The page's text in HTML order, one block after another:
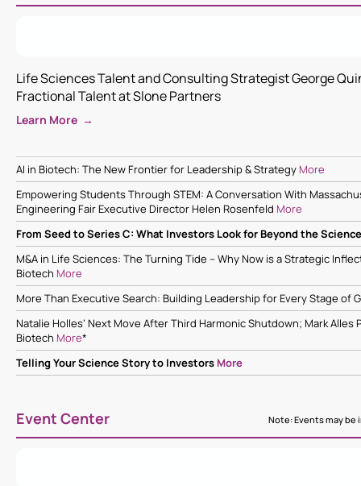
Life Sciences Talent and Consulting Strategist George
Fractional Talent at Slone Partners
Learn More →
AI in Biotech: The New Frontier for Leadership & Strategy More
Empowering Students Through STEM: A Conversation With
Engineering Fair Executive Director Helen Rosenfeld More
From Seed to Series C: What Investors Look for Beyond the
M&A in Life Sciences: The Turning Tide – Why Now is a Strategic
Biotech More
More Than Executive Search: Building Leadership for Every Stage of
Natalie Holles’ Next Move After Third Harmonic Shutdown; Mark Alles
Biotech More*
Telling Your Science Story to Investors More
Event Center Note: Events may be